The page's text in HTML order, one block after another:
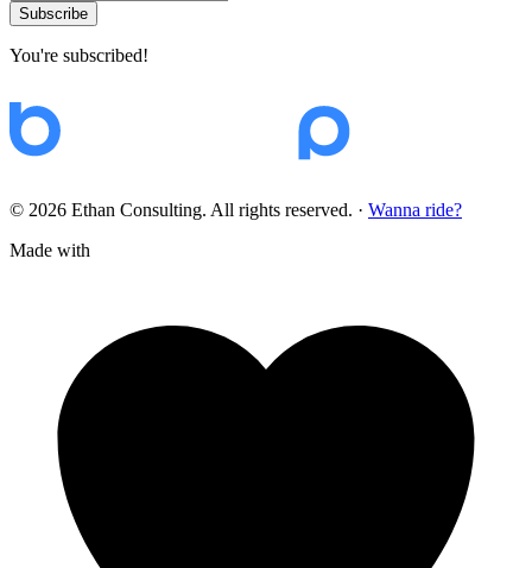
Subscribe
You're subscribed!
© 2026 Ethan Consulting. All rights reserved. · Wanna ride?
Made with